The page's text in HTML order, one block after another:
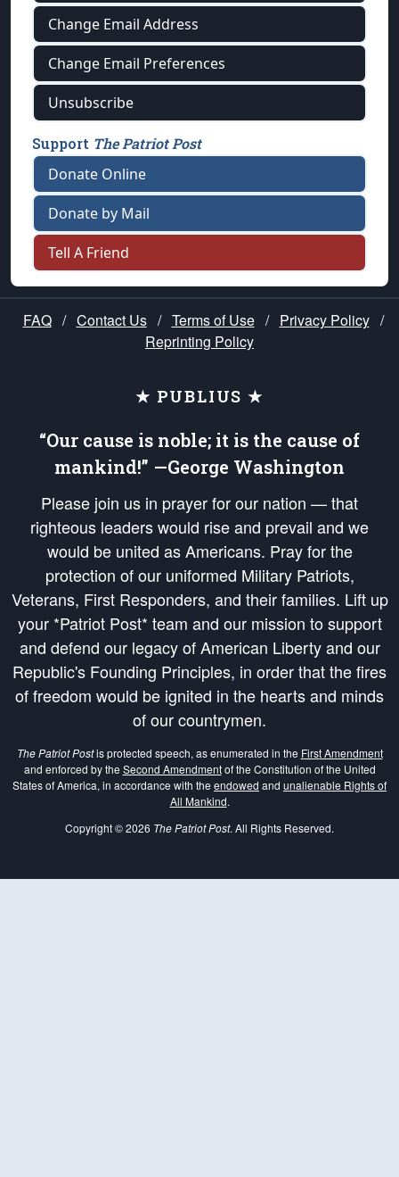
Change Email Address
Change Email Preferences
Unsubscribe
Support The Patriot Post
Donate Online
Donate by Mail
Tell A Friend
FAQ / Contact Us / Terms of Use / Privacy Policy /
Reprinting Policy
★ PUBLIUS ★
“Our cause is noble; it is the cause of
mankind!” —George Washington
Please join us in prayer for our nation — that
righteous leaders would rise and prevail and we
would be united as Americans. Pray for the
protection of our uniformed Military Patriots,
Veterans, First Responders, and their families. Lift up
your *Patriot Post* team and our mission to support
and defend our legacy of American Liberty and our
Republic's Founding Principles, in order that the fires
of freedom would be ignited in the hearts and minds
of our countrymen.
The Patriot Postis protected speech, as enumerated in the First Amendment
and enforced by the Second Amendmentof the Constitution of the United
States of America, in accordance with the endowed and unalienable Rights of
All Mankind.
Copyright © 2026 The Patriot Post. All Rights Reserved.